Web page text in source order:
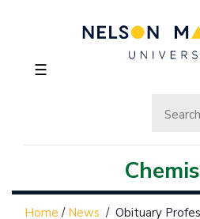
☰
Home / News / Obituary